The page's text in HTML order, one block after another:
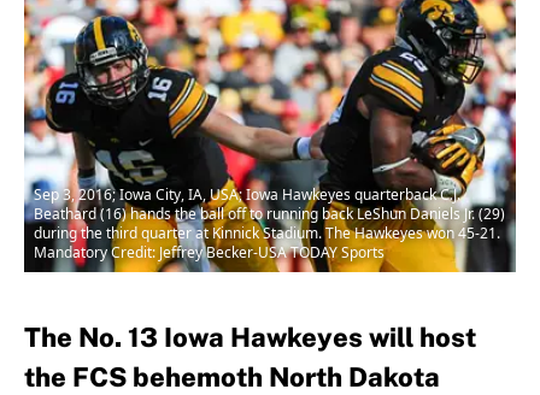
Sep 3, 2016; Iowa City, IA, USA; Iowa Hawkeyes quarterback C.J.
Beathard (16) hands the ball off to running back LeShun Daniels Jr. (29)
during the third quarter at Kinnick Stadium. The Hawkeyes won 45-21.
Mandatory Credit: Jeffrey Becker-USA TODAY Sports
The No. 13 Iowa Hawkeyes will host
the FCS behemoth North Dakota